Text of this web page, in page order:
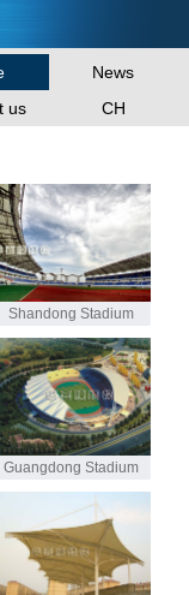
News
us CH
Shandong Stadium
Guangdong Stadium